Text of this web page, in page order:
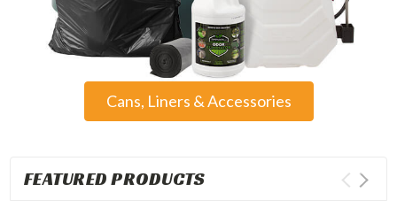
Cans, Liners & Accessories
FEATURED PRODUCTS